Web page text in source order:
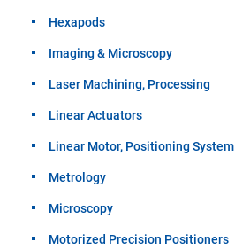
Hexapods
Imaging & Microscopy
Laser Machining, Processing
Linear Actuators
Linear Motor, Positioning System
Metrology
Microscopy
Motorized Precision Positioners